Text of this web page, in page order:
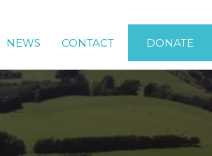
NEWS CONTACT DONATE